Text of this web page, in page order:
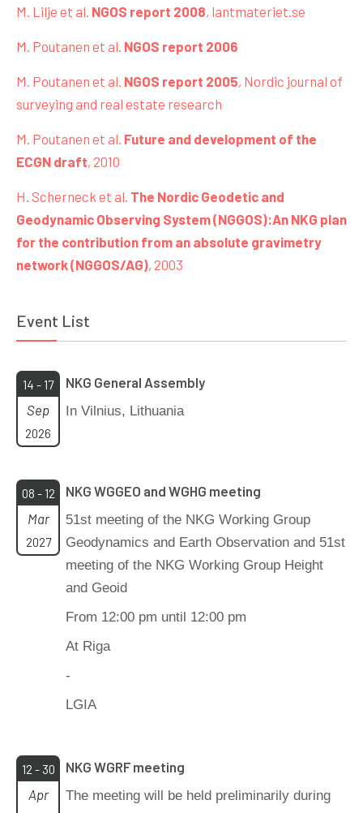
M. Lilje et al. NGOS report 2008, lantmateriet.se
M. Poutanen et al. NGOS report 2006
M. Poutanen et al. NGOS report 2005, Nordic journal of
surveying and real estate research
M. Poutanen et al. Future and development of the
ECGN draft, 2010
H. Scherneck et al. The Nordic Geodetic and
Geodynamic Observing System (NGGOS):An NKG plan
for the contribution from an absolute gravimetry
network (NGGOS/AG), 2003
Event List
14 - 17
Sep
2026
NKG General Assembly
In Vilnius, Lithuania
08 - 12
Mar
2027
NKG WGGEO and WGHG meeting
51st meeting of the NKG Working Group
Geodynamics and Earth Observation and 51st
meeting of the NKG Working Group Height
and Geoid
From 12:00 pm until 12:00 pm
At Riga
-
LGIA
12 - 30
Apr
NKG WGRF meeting
The meeting will be held preliminarily during